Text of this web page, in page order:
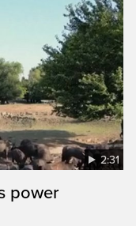
2:31
power